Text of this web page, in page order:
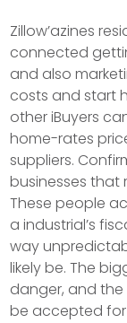
Zillow’azines
connected
and also
costs and start
other iBuyers
home-rates
suppliers.
businesses that
These people
a industrial’s
way
likely be. The
danger, and the
be accepted